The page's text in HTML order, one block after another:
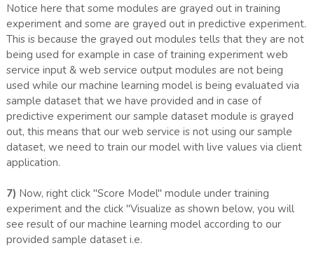
Notice here that some modules are grayed out in training
experiment and some are grayed out in predictive experiment.
This is because the grayed out modules tells that they are not
being used for example in case of training experiment web
service input & web service output modules are not being
used while our machine learning model is being evaluated via
sample dataset that we have provided and in case of
predictive experiment our sample dataset module is grayed
out, this means that our web service is not using our sample
dataset, we need to train our model with live values via client
application.
7) Now, right click "Score Model" module under training
experiment and the click "Visualize as shown below, you will
see result of our machine learning model according to our
provided sample dataset i.e.